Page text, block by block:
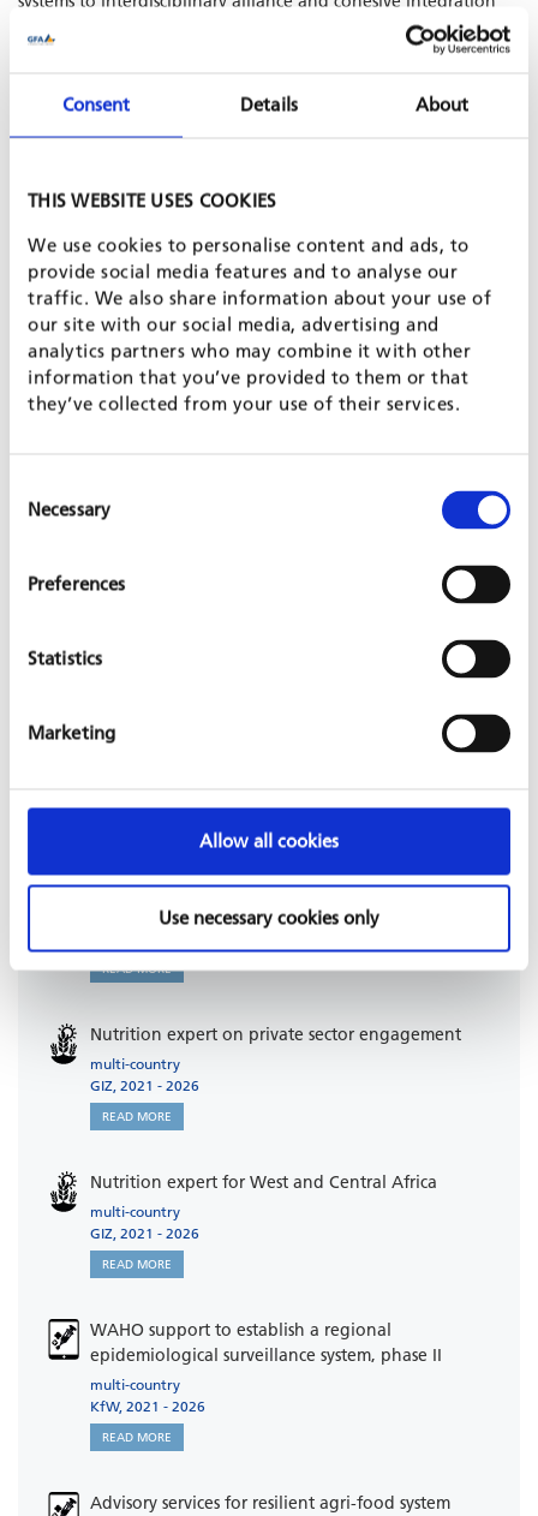
Consent Details About
THIS WEBSITE USES COOKIES
We use cookies to personalise content and ads, to
provide social media features and to analyse our
traffic. We also share information about your use of
our site with our social media, advertising and
analytics partners who may combine it with other
information that you’ve provided to them or that
they’ve collected from your use of their services.
Necessary
Preferences
Statistics
Marketing
Allow all cookies
Use necessary cookies only
across all sectors and levels. To this end, GFA fosters knowledge
sharing through digital solutions, smart databases, and
>Learn more about One Health projects in our newsletter
CONTACT
E-mail: eva.schildbach[at]gfa-group.de
Improve basic health services: family planning
(DynPASS-PF)
Regional sewerage Ramallah project
Occupied Palestinian Territory
READ MORE
Nutrition expert on private sector engagement
multi-country
GIZ, 2021 - 2026
READ MORE
Nutrition expert for West and Central Africa
multi-country
GIZ, 2021 - 2026
READ MORE
WAHO support to establish a regional
epidemiological surveillance system, phase II
multi-country
KfW, 2021 - 2026
READ MORE
Advisory services for resilient agri-food system